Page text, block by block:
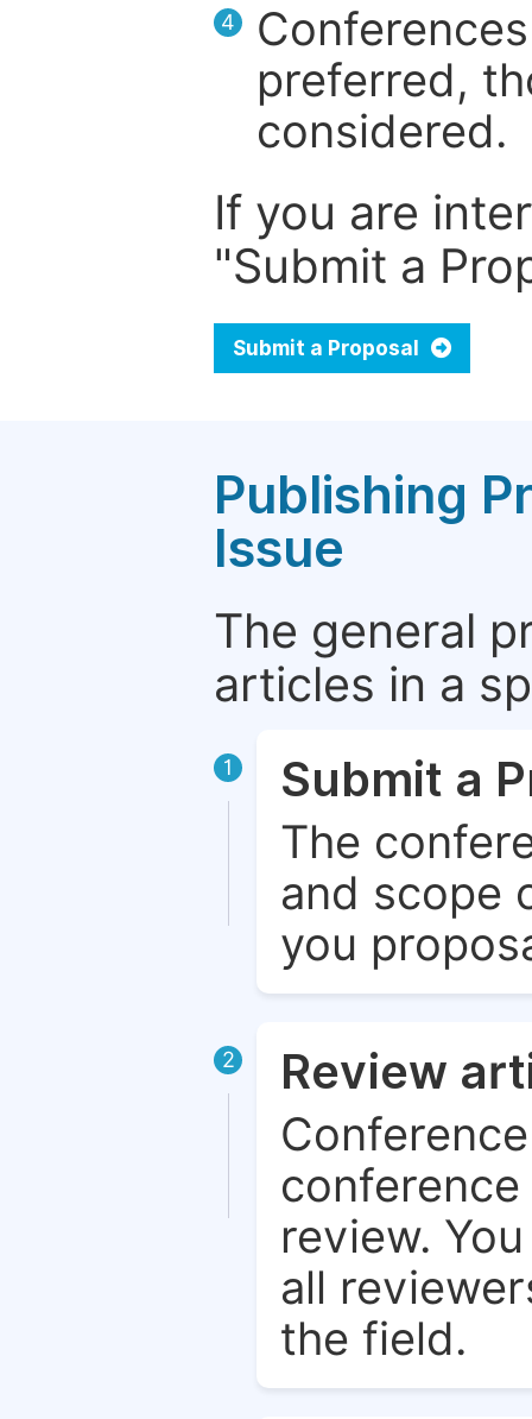
4
preferred,
considered.
If you are
"Submit a
Submit a Proposal
Publishing
Issue
The general
articles in a
1 Submit a
The
and scope
you
2 Review
review.
all
the field.